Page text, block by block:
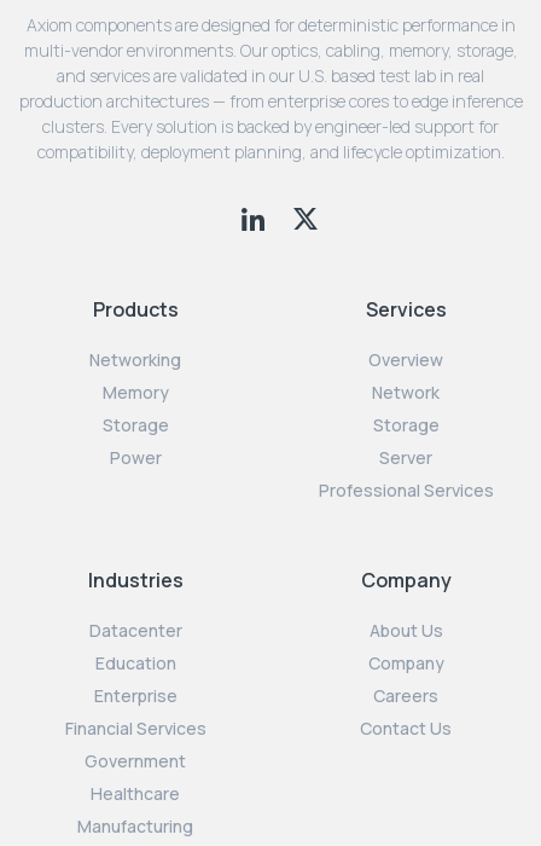
Axiom components are designed for deterministic performance in
multi-vendor environments. Our optics, cabling, memory, storage,
and services are validated in our U.S. based test lab in real
production architectures — from enterprise cores to edge inference
clusters. Every solution is backed by engineer-led support for
compatibility, deployment planning, and lifecycle optimization.
Products
Networking
Memory
Storage
Power
Services
Overview
Network
Storage
Server
Professional Services
Industries
Datacenter
Education
Enterprise
Financial Services
Government
Healthcare
Manufacturing
Company
About Us
Company
Careers
Contact Us